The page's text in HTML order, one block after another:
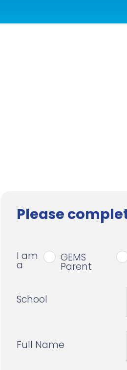
Please
I am
a
GEMS
Parent
School
Full Name